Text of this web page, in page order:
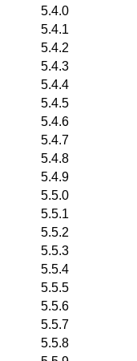
5.4.0
5.4.1
5.4.2
5.4.3
5.4.4
5.4.5
5.4.6
5.4.7
5.4.8
5.4.9
5.5.0
5.5.1
5.5.2
5.5.3
5.5.4
5.5.5
5.5.6
5.5.7
5.5.8